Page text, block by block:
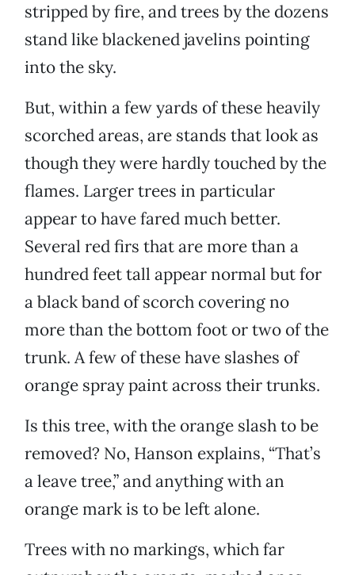
stripped by fire, and trees by the dozens
stand like blackened javelins pointing
into the sky.
But, within a few yards of these heavily
scorched areas, are stands that look as
though they were hardly touched by the
flames. Larger trees in particular
appear to have fared much better.
Several red firs that are more than a
hundred feet tall appear normal but for
a black band of scorch covering no
more than the bottom foot or two of the
trunk. A few of these have slashes of
orange spray paint across their trunks.
Is this tree, with the orange slash to be
removed? No, Hanson explains, “That’s
a leave tree,” and anything with an
orange mark is to be left alone.
Trees with no markings, which far